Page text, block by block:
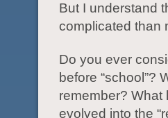
But I understand
complicated than
Do you ever
before “school”?
remember?
evolved into the